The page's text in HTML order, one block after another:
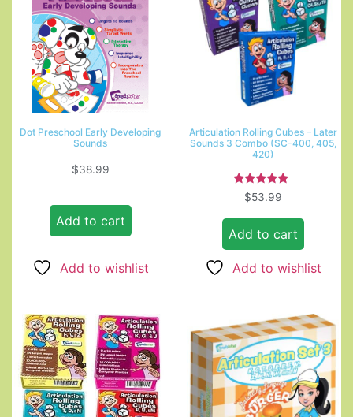
Dot Preschool Early Developing
Sounds
$38.99
Add to cart
Add to wishlist
Articulation Rolling Cubes – Later
Sounds 3 Combo (SC-400, 405,
420)
Rated
5.00
$53.99
Add to cart
Add to wishlist